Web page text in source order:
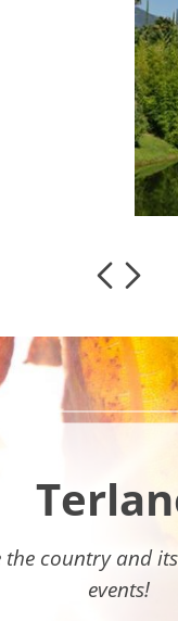
the country and
events!